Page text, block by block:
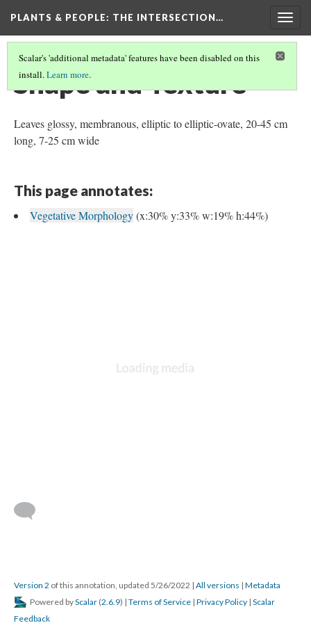
PLANTS & PEOPLE: THE INTERSECTION…
Scalar's 'additional metadata' features have been disabled on this
install.Learn more.
Shape and Texture
Leaves glossy, membranous, elliptic to elliptic-ovate, 20-45 cm
long, 7-25 cm wide
This page annotates:
Vegetative Morphology(x:30% y:33% w:19% h:44%)
Version 2 of this annotation, updated 5/26/2022 | All versions | Metadata
Powered byScalar (2.6.9) | Terms of Service | Privacy Policy | Scalar
Feedback